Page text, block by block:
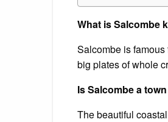
What is Salcombe
Salcombe is
big plates of whole
Is Salcombe a
The beautiful